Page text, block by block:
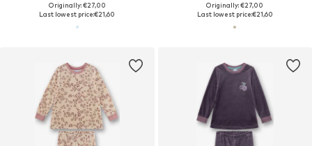
Originally: €27,00
Last lowest price:€21,60
Originally: €27,00
Last lowest price:€21,60